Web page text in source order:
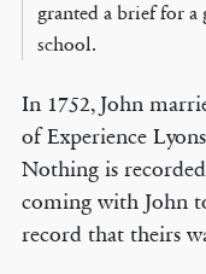
granted a brief for
school.
In 1752, John
of Experience
Nothing is
coming with John
record that theirs